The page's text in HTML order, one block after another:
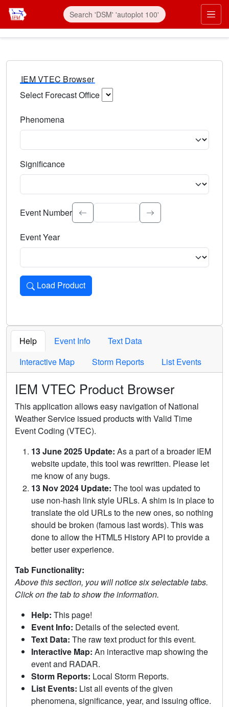
IEM VTEC Browser
Select Forecast Office
Phenomena
Significance
Select the event significance. Type to search.
Event Number
Event Year
Load Product
Loads the product for the selected criteria. Press Enter or
Help Event Info
Text Data
Interactive Map
Storm Reports List Events
IEM VTEC Product Browser
This application allows easy navigation of National
Weather Service issued products with Valid Time
Event Coding (VTEC).
13 June 2025 Update: As a part of a broader IEM
website update, this tool was rewritten. Please let
me know of any bugs.
13 Nov 2024 Update: The tool was updated to
use non-hash link style URLs. A shim is in place to
translate the old URLs to the new ones, so nothing
should be broken (famous last words). This was
done to allow the HTML5 History API to provide a
better user experience.
Tab Functionality:
Above this section, you will notice six selectable tabs.
Click on the tab to show the information.
Help: This page!
Event Info: Details of the selected event.
Text Data: The raw text product for this event.
Interactive Map: An interactive map showing the
event and RADAR.
Storm Reports: Local Storm Reports.
List Events: List all events of the given
phenomena, significance, year, and issuing office.